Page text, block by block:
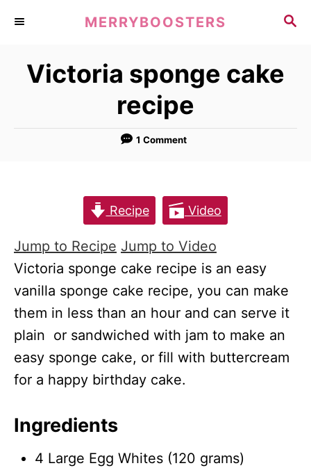
S
R
C
MERRYBOOSTERS
Victoria sponge cake
recipe
1 Comment
Recipe Video
Jump to Recipe Jump to Video
Victoria sponge cake recipe is an easy
vanilla sponge cake recipe, you can make
them in less than an hour and can serve it
plain or sandwiched with jam to make an
easy sponge cake, or fill with buttercream
for a happy birthday cake.
Ingredients
4 Large Egg Whites (120 grams)